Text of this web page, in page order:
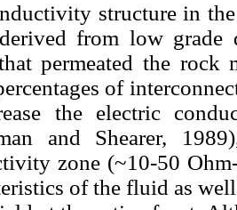
structure in
from low grade
permeated the rock
of
the electric
and Shearer,
zone (~10-50
of the fluid as